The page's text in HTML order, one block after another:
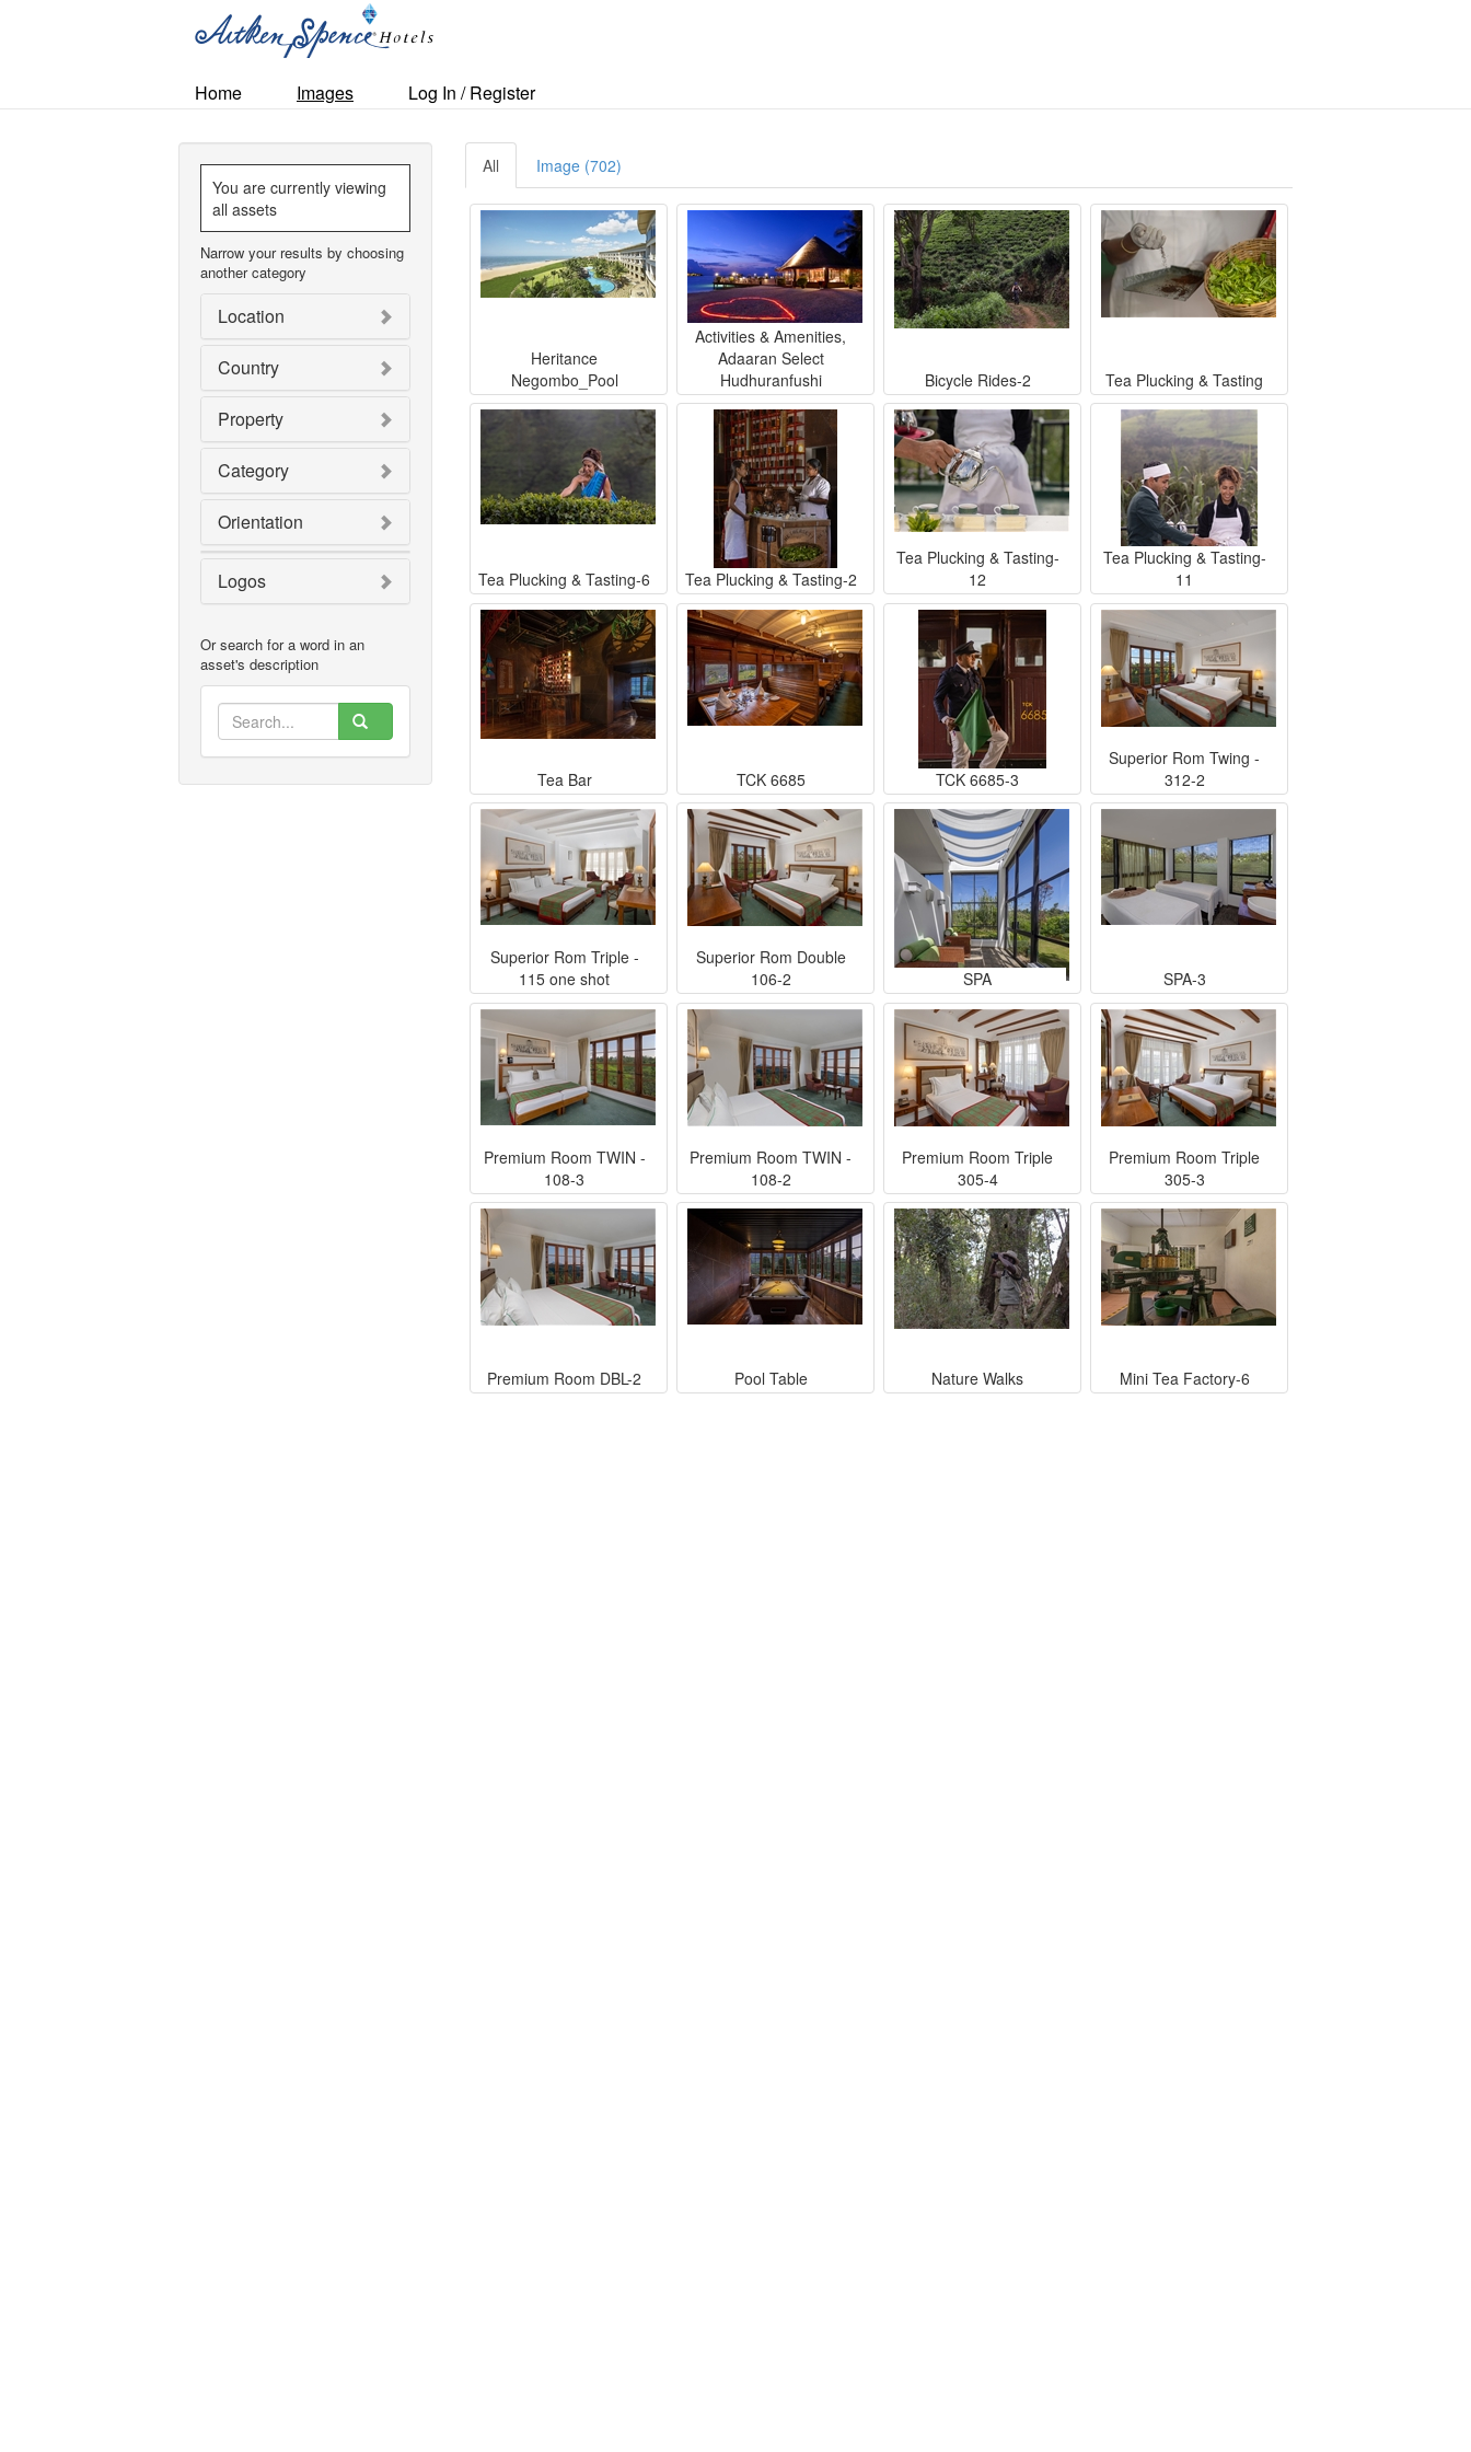
Home Images Log In / Register
You are currently viewing
all assets
Narrow your results by choosing
another category
Location
Country
Property
Category
Orientation
Logos
Or search for a word in an
asset's description
All Image (702)
Heritance
Negombo_Pool
Activities & Amenities,
Adaaran Select
Hudhuranfushi
Bicycle Rides-2 Tea Plucking & Tasting
Tea Plucking & Tasting-6 Tea Plucking & Tasting-2
Tea Plucking & Tasting-
12
Tea Plucking & Tasting-
11
Tea Bar TCK 6685 TCK 6685-3
Superior Rom Twing -
312-2
Superior Rom Triple -
115 one shot
Superior Rom Double
106-2
SPA SPA-3
Premium Room TWIN -
108-3
Premium Room TWIN -
108-2
Premium Room Triple
305-4
Premium Room Triple
305-3
Premium Room DBL-2 Pool Table Nature Walks Mini Tea Factory-6